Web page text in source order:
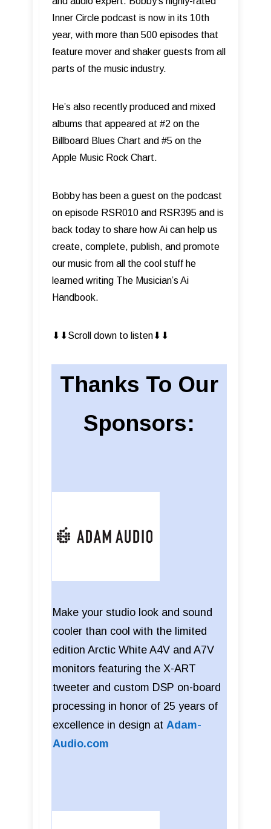
Inner Circle podcast is now in its 10th
year, with more than 500 episodes that
feature mover and shaker guests from all
parts of the music industry.
He’s also recently produced and mixed
albums that appeared at #2 on the
Billboard Blues Chart and #5 on the
Apple Music Rock Chart.
Bobby has been a guest on the podcast
on episode RSR010 and RSR395 and is
back today to share how Ai can help us
create, complete, publish, and promote
our music from all the cool stuff he
learned writing The Musician’s Ai
Handbook.
⬇︎⬇︎Scroll down to listen⬇︎⬇︎
Thanks To Our
Sponsors:
Make your studio look and sound
cooler than cool with the limited
edition Arctic White A4V and A7V
monitors featuring the X-ART
tweeter and custom DSP on-board
processing in honor of 25 years of
excellence in design at Adam-
Audio.com